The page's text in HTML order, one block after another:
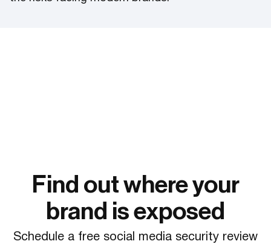
Find out where your
brand is exposed
Schedule a free social media security review